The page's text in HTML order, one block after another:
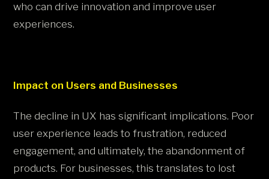
who can drive innovation and improve user
experiences​.
Impact on Users and Businesses
The decline in UX has significant implications. Poor
user experience leads to frustration, reduced
engagement, and ultimately, the abandonment of
products. For businesses, this translates to lost